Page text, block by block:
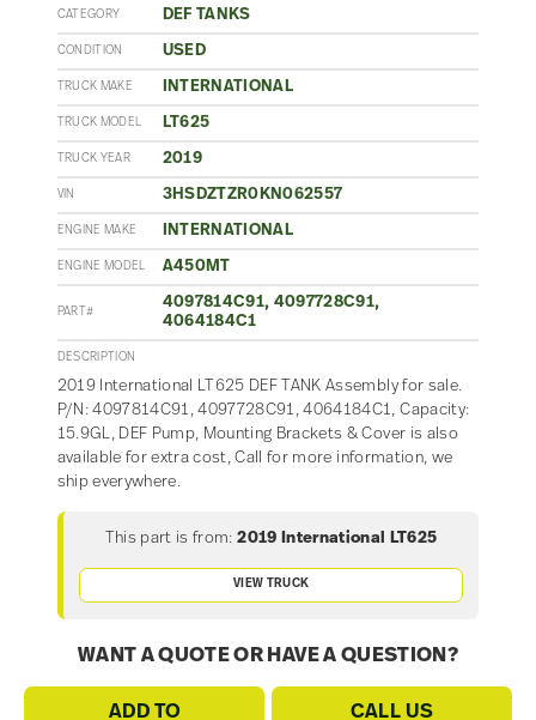
CATEGORY DEF TANKS
CONDITION USED
TRUCK MAKE INTERNATIONAL
TRUCK MODEL LT625
TRUCK YEAR 2019
VIN 3HSDZTZR0KN062557
ENGINE MAKE INTERNATIONAL
ENGINE MODEL A450MT
PART#
4097814C91, 4097728C91,
4064184C1
DESCRIPTION
2019 International LT625 DEF TANK Assembly for sale.
P/N: 4097814C91, 4097728C91, 4064184C1, Capacity:
15.9GL, DEF Pump, Mounting Brackets & Cover is also
available for extra cost, Call for more information, we
ship everywhere.
This part is from: 2019 International LT625
VIEW TRUCK
WANT A QUOTE OR HAVE A QUESTION?
ADD TO CALL US